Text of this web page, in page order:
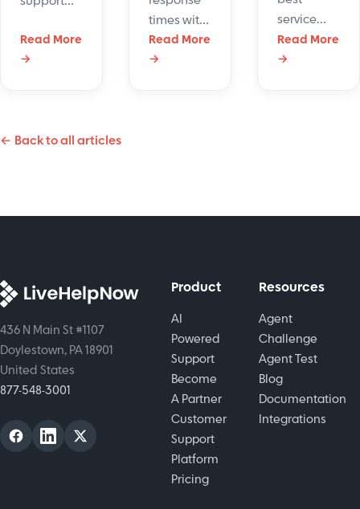
LiveHelpNow's
email
Boost
Read More
→
times with
AI-driven
support
customer
Read More
→
service
desk
software
customer
Read More
→
← Back to all articles
436 N Main St #1107
Doylestown, PA 18901
United States
877-548-3001
Product
AI
Powered
Support
Become
A Partner
Customer
Support
Platform
Pricing
Resources
Agent
Challenge
Agent Test
Blog
Documentation
Integrations